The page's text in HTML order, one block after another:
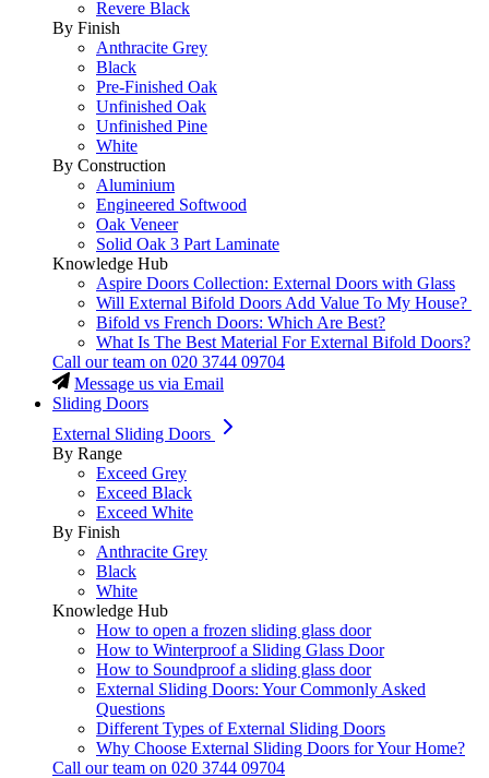
Revere Black
By Finish
Anthracite Grey
Black
Pre-Finished Oak
Unfinished Oak
Unfinished Pine
White
By Construction
Aluminium
Engineered Softwood
Oak Veneer
Solid Oak 3 Part Laminate
Knowledge Hub
Aspire Doors Collection: External Doors with Glass
Will External Bifold Doors Add Value To My House?
Bifold vs French Doors: Which Are Best?
What Is The Best Material For External Bifold Doors?
Call our team on 020 3744 09704
Message us via Email
Sliding Doors
External Sliding Doors
By Range
Exceed Grey
Exceed Black
Exceed White
By Finish
Anthracite Grey
Black
White
Knowledge Hub
How to open a frozen sliding glass door
How to Winterproof a Sliding Glass Door
How to Soundproof a sliding glass door
External Sliding Doors: Your Commonly Asked
Questions
Different Types of External Sliding Doors
Why Choose External Sliding Doors for Your Home?
Call our team on 020 3744 09704